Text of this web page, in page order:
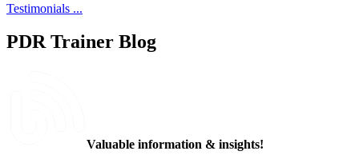
Testimonials ...
PDR Trainer Blog
Valuable information & insights!